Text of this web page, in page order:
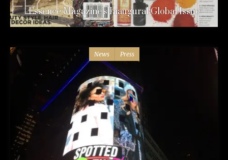
Essence Magazine’s Inaugural Global Issue
News Press